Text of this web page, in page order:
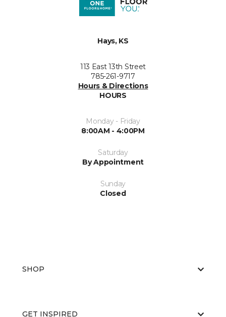
Hays, KS
113 East 13th Street
785-261-9717
Hours & Directions
HOURS
Monday - Friday
8:00AM - 4:00PM
Saturday
By Appointment
Sunday
Closed
SHOP
GET INSPIRED